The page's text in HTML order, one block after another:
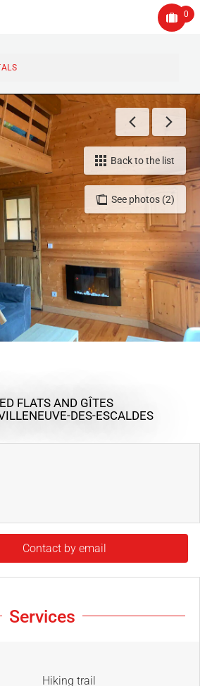
0
See photos (2)
Back to the list
FLATS AND GÎTES
DES-ESCALDES
Contact by email
Services
Hiking trail